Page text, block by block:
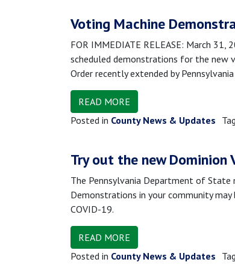
Voting Machine
FOR IMMEDIATE RELEASE: March
scheduled demonstrations for the new
Order recently extended by Pennsylvania
READ MORE
Posted in County News & Updates
Try out the new Dominion
The Pennsylvania Department of State
Demonstrations in your community
COVID-19.
READ MORE
Posted in County News & Updates